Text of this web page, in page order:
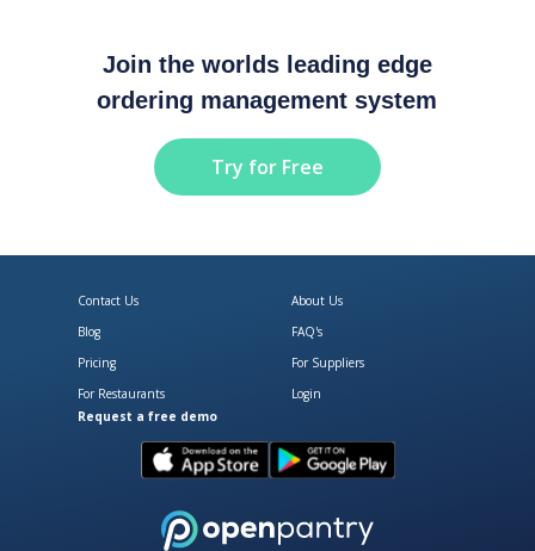
Join the worlds leading edge
ordering management system
Try for Free
Download Open Pantry on the
Get Open Pantry
Contact Us
About Us
Blog
FAQ's
Pricing
For Suppliers
For Restaurants
Login
Request a free demo